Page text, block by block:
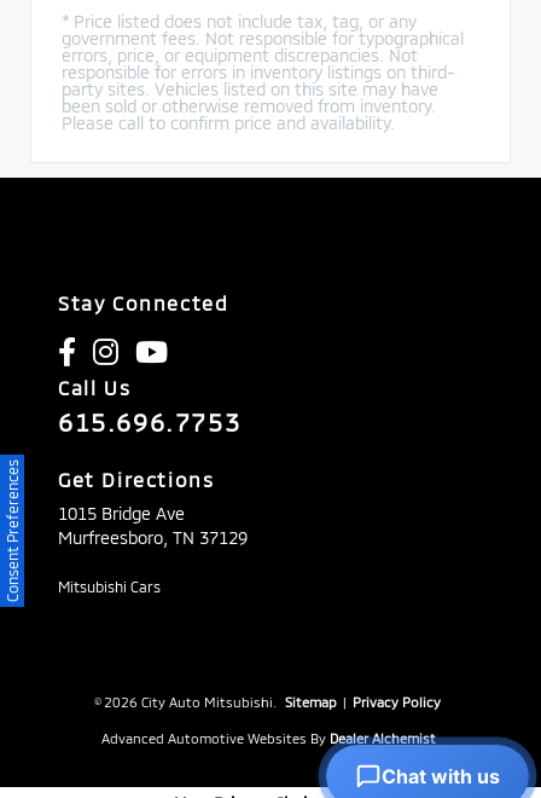
* Price listed does not include tax, tag, or any
government fees. Not responsible for typographical
errors, price, or equipment discrepancies. Not
responsible for errors in inventory listings on third-
party sites. Vehicles listed on this site may have
been sold or otherwise removed from inventory.
Please call to confirm price and availability.
Stay Connected
Call Us
615.696.7753
Get Directions
1015 Bridge Ave
Murfreesboro, TN 37129
Mitsubishi Cars
© 2026 City Auto Mitsubishi. Sitemap | Privacy Policy
Advanced Automotive Websites By Dealer Alchemist
Consent Preferences
Chat with us